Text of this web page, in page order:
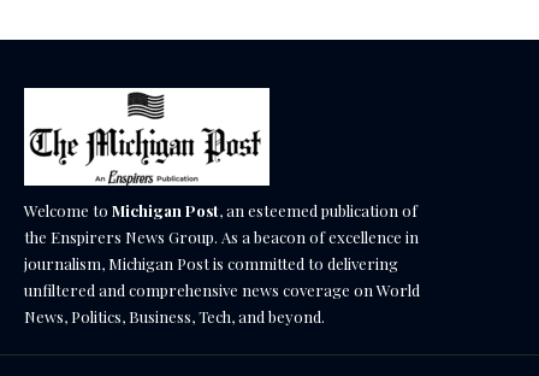
Welcome to Michigan Post, an esteemed publication of
the Enspirers News Group. As a beacon of excellence in
journalism, Michigan Post is committed to delivering
unfiltered and comprehensive news coverage on World
News, Politics, Business, Tech, and beyond.